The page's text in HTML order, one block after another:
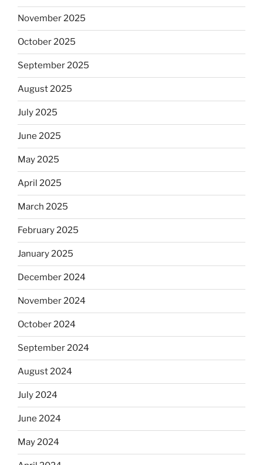
November 2025
October 2025
September 2025
August 2025
July 2025
June 2025
May 2025
April 2025
March 2025
February 2025
January 2025
December 2024
November 2024
October 2024
September 2024
August 2024
July 2024
June 2024
May 2024